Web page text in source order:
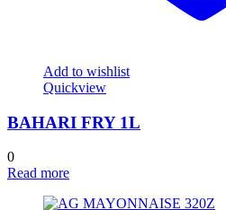
Add to wishlist
Quickview
BAHARI FRY 1L
0
Read more